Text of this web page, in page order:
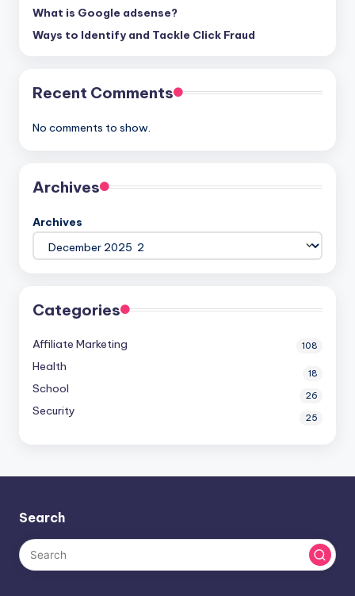
What is Google adsense?
Ways to Identify and Tackle Click Fraud
Recent Comments
No comments to show.
Archives
Archives
Categories
Affiliate Marketing 108
Health 18
School 26
Security 25
Search